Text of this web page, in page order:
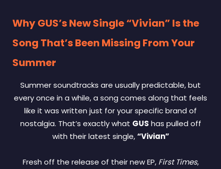
Why GUS’s New Single “Vivian” Is the
Song That’s Been Missing From Your
Summer
Summer soundtracks are usually predictable, but
every once in a while, a song comes along that feels
like it was written just for your specific brand of
nostalgia. That’s exactly what GUS has pulled off
with their latest single,“Vivian”
Fresh off the release of their new EP, First Times,